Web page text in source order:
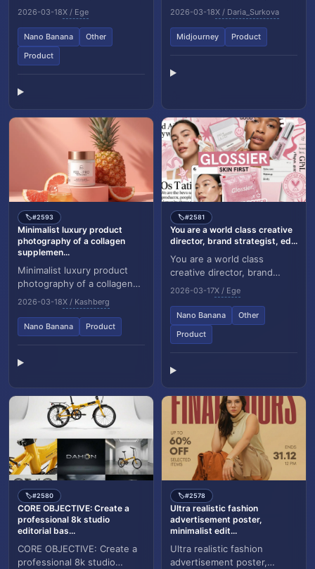
strategist, editorial art
director, and visual identity
designer speci...
2026-03-18X / Ege
Nano Banana
Other
Product
👇 I made a series of
illustrations using
Midjourney and want...
2026-03-18X / Daria_Surkova
Midjourney Product
🏷️#2593
Minimalist luxury product
photography of a collagen
supplemen...
Minimalist luxury product
photography of a collagen
supplement jar placed on a
soft pastel peach
background, cylindri...
2026-03-18X / Kashberg
Nano Banana Product
🏷️#2581
You are a world class creative
director, brand strategist, ed...
You are a world class
creative director, brand
strategist, editorial art
director, and visual identity
designer speci...
2026-03-17X / Ege
Nano Banana
Other
Product
🏷️#2580
CORE OBJECTIVE: Create a
professional 8k studio
editorial bas...
CORE OBJECTIVE: Create a
professional 8k studio
🏷️#2578
Ultra realistic fashion
advertisement poster,
minimalist edit...
Ultra realistic fashion
advertisement poster,